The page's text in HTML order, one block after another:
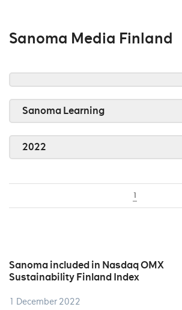
Sanoma Media Finland
Sanoma Learning
2022
1
Sanoma included in Nasdaq OMX
Sustainability Finland Index
1 December 2022